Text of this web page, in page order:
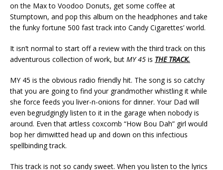
on the Max to Voodoo Donuts, get some coffee at
Stumptown, and pop this album on the headphones and take
the funky fortune 500 fast track into Candy Cigarettes’ world.
It isn’t normal to start off a review with the third track on this
adventurous collection of work, but MY 45 is THE TRACK.
MY 45 is the obvious radio friendly hit. The song is so catchy
that you are going to find your grandmother whistling it while
she force feeds you liver-n-onions for dinner. Your Dad will
even begrudgingly listen to it in the garage when nobody is
around. Even that artless coxcomb “How Bou Dah” girl would
bop her dimwitted head up and down on this infectious
spellbinding track.
This track is not so candy sweet. When you listen to the lyrics